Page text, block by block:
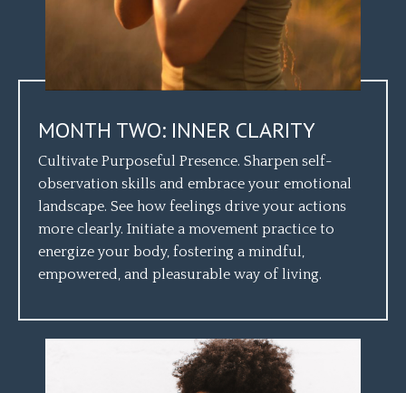
MONTH TWO: INNER CLARITY
Cultivate Purposeful Presence. Sharpen self-
observation skills and embrace your emotional
landscape. See how feelings drive your actions
more clearly. Initiate a movement practice to
energize your body, fostering a mindful,
empowered, and pleasurable way of living.